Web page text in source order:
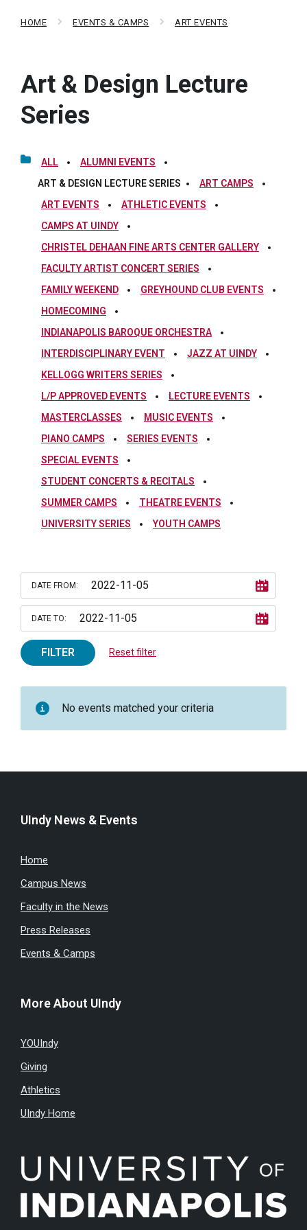
HOME EVENTS & CAMPS ART EVENTS
Art & Design Lecture
Series
ALL
ALUMNI EVENTS
ART & DESIGN LECTURE SERIES
ART CAMPS
ART EVENTS
ATHLETIC EVENTS
CAMPS AT UINDY
CHRISTEL DEHAAN FINE ARTS CENTER GALLERY
FACULTY ARTIST CONCERT SERIES
FAMILY WEEKEND
GREYHOUND CLUB EVENTS
HOMECOMING
INDIANAPOLIS BAROQUE ORCHESTRA
INTERDISCIPLINARY EVENT
JAZZ AT UINDY
KELLOGG WRITERS SERIES
L/P APPROVED EVENTS
LECTURE EVENTS
MASTERCLASSES
MUSIC EVENTS
PIANO CAMPS
SERIES EVENTS
SPECIAL EVENTS
STUDENT CONCERTS & RECITALS
SUMMER CAMPS
THEATRE EVENTS
UNIVERSITY SERIES
YOUTH CAMPS
DATE FROM:
DATE TO:
FILTER Reset filter
No events matched your criteria
UIndy News & Events
Home
Campus News
Faculty in the News
Press Releases
Events & Camps
More About UIndy
YOUIndy
Giving
Athletics
UIndy Home